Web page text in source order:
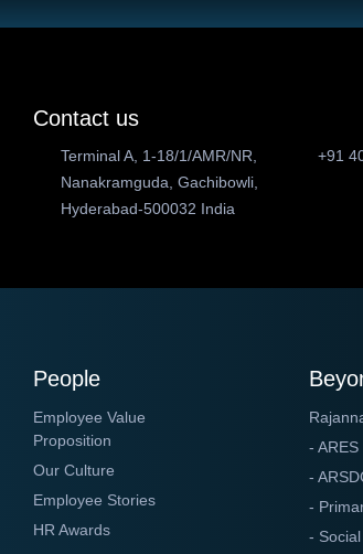
Contact us
Terminal A, 1-18/1/AMR/NR,
Nanakramguda, Gachibowli,
Hyderabad-500032 India
+91
People
Employee Value
Proposition
Our Culture
Employee Stories
HR Awards
- ARES
-
-
-